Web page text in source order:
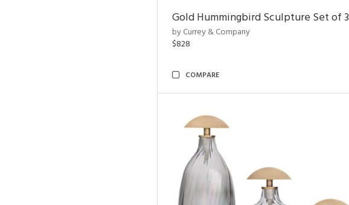
Gold Hummingbird Sculpture Set of 3
by Currey & Company
$828
COMPARE